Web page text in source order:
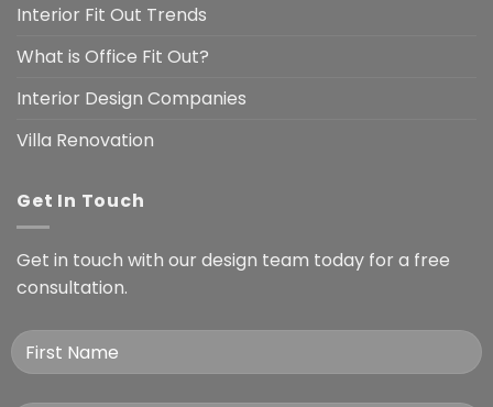
Interior Fit Out Trends
What is Office Fit Out?
Interior Design Companies
Villa Renovation
Get In Touch
Get in touch with our design team today for a free
consultation.